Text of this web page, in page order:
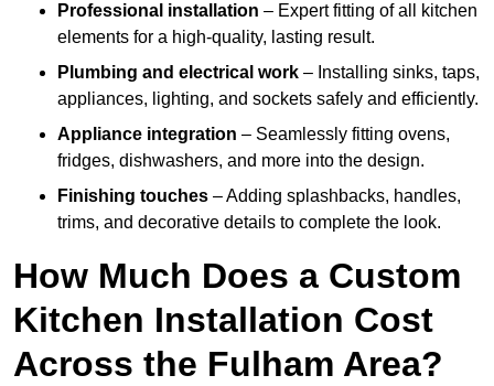
Professional installation – Expert fitting of all kitchen
elements for a high-quality, lasting result.
Plumbing and electrical work – Installing sinks, taps,
appliances, lighting, and sockets safely and efficiently.
Appliance integration – Seamlessly fitting ovens,
fridges, dishwashers, and more into the design.
Finishing touches – Adding splashbacks, handles,
trims, and decorative details to complete the look.
How Much Does a Custom
Kitchen Installation Cost
Across the Fulham Area?